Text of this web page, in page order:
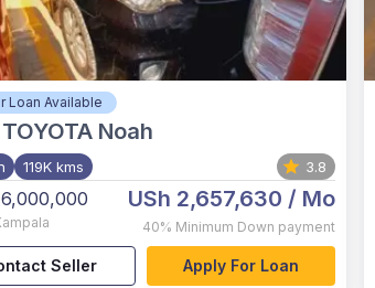
Loan Available
TOYOTA Noah
119K kms 3.8
USh 2,657,630 / Mo
40% Minimum Down payment
Seller Apply For Loan